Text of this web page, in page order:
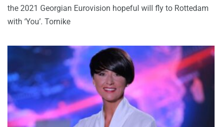
the 2021 Georgian Eurovision hopeful will fly to Rottedam
with ‘You’. Tornike